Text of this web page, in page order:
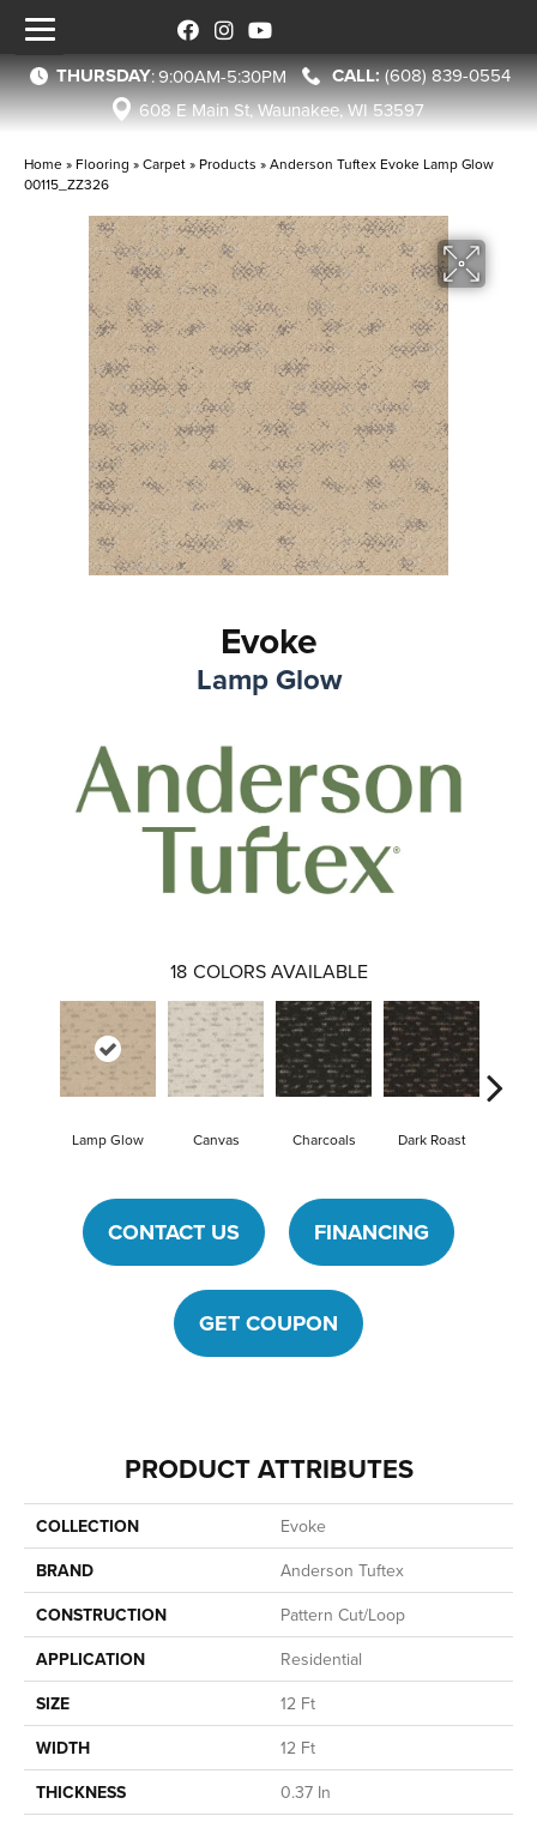
THURSDAY:9:00AM-5:30PM
(608) 839-0554
608 E Main St, Waunakee, WI 53597
Home » Flooring »Carpet» Products »Anderson Tuftex Evoke Lamp Glow
00115_ZZ326
Evoke
Lamp Glow
18 COLORS AVAILABLE
Lamp Glow Canvas Charcoals Dark Roast
CONTACT US FINANCING
GET COUPON
PRODUCT ATTRIBUTES
COLLECTION
Evoke
BRAND
Anderson Tuftex
CONSTRUCTION
Pattern Cut/Loop
APPLICATION
Residential
SIZE
12 Ft
WIDTH
12 Ft
THICKNESS
0.37 In